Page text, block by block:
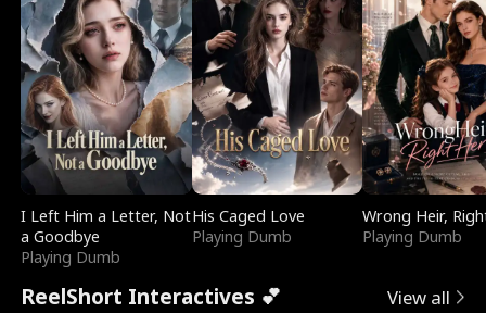
I Left Him a Letter, Not
a Goodbye
Playing Dumb
His Caged Love
Playing Dumb
Wrong Heir,
Playing Dumb
ReelShort Interactives 💕 View all